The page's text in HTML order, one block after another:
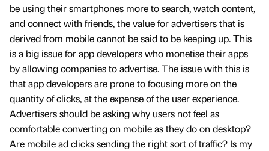
be using their smartphones more to search, watch content,
and connect with friends, the value for advertisers that is
derived from mobile cannot be said to be keeping up. This
is a big issue for app developers who monetise their apps
by allowing companies to advertise. The issue with this is
that app developers are prone to focusing more on the
quantity of clicks, at the expense of the user experience.
Advertisers should be asking why users not feel as
comfortable converting on mobile as they do on desktop?
Are mobile ad clicks sending the right sort of traffic? Is my